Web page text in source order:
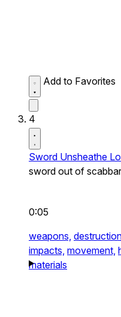
Add to Favorites
4
Sword Unsheathe
sword out of
0:05
weapons,
impacts, movement,
materials